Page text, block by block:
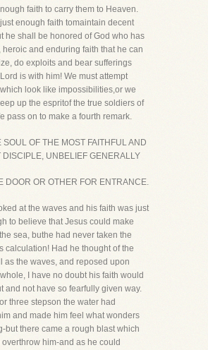
faith to carry them to Heaven.
enough faith tomaintain decent
he shall be honored of God who has
heroic and enduring faith that he can
do exploits and bear sufferings
is with him! We must attempt
look like impossibilities,or we
up the espritof the true soldiers of
pass on to make a fourth remark.
SOUL OF THE MOST FAITHFUL AND
DISCIPLE, UNBELIEF GENERALLY
DOOR OR OTHER FOR ENTRANCE.
at the waves and his faith was just
to believe that Jesus could make
sea, buthe had never taken the
calculation! Had he thought of the
as the waves, and reposed upon
I have no doubt his faith would
and not have so fearfully given way.
three stepson the water had
and made him feel what wonders
but there came a rough blast which
him-and as he could